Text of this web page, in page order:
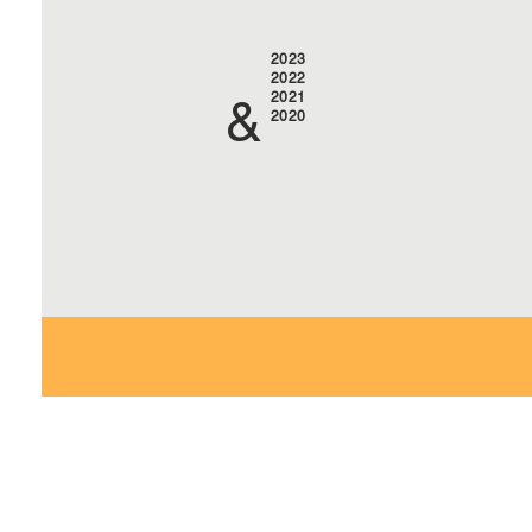
&
2023
2022
2021
2020